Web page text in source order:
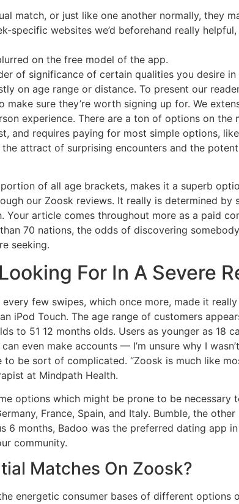
match, or just like one another normally, they
specific websites we’d beforehand really
on the free model of the app.
of significance of certain qualities you desire
on age range or distance. To present our
sure they’re worth signing up for. We
experience. There are a ton of options on the
and requires paying for most simple options,
attract of surprising encounters and the
of all age brackets, makes it a superb
our Zoosk reviews. It really is determined by
article comes throughout more as a paid
70 nations, the odds of discovering
seeking.
For In A Severe
few swipes, which once more, made it
iPod Touch. The age range of customers
to 51 12 months olds. Users as younger as 18
even make accounts — I’m unsure why I
be sort of complicated. “Zoosk is much like
at Mindpath Health.
options which might be prone to be
France, Spain, and Italy. Bumble, the
6 months, Badoo was the preferred dating app
community.
Matches On Zoosk?
energetic consumer bases of different options